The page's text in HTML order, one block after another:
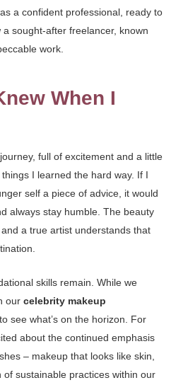
a confident professional, ready to
a sought-after freelancer, known
work.
When I
full of excitement and a little
I learned the hard way. If I
self a piece of advice, it would
always stay humble. The beauty
a true artist understands that
skills remain. While we
our celebrity makeup
to see what’s on the horizon. For
about the continued emphasis
– makeup that looks like skin,
sustainable practices within our